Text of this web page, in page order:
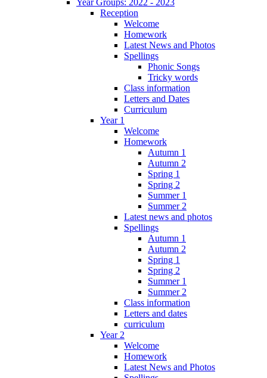
Reception
Welcome
Homework
Latest News and Photos
Spellings
Phonic Songs
Tricky words
Class information
Letters and Dates
Curriculum
Year 1
Welcome
Homework
Autumn 1
Autumn 2
Spring 1
Spring 2
Summer 1
Summer 2
Latest news and photos
Spellings
Autumn 1
Autumn 2
Spring 1
Spring 2
Summer 1
Summer 2
Class information
Letters and dates
curriculum
Year 2
Welcome
Homework
Latest News and Photos